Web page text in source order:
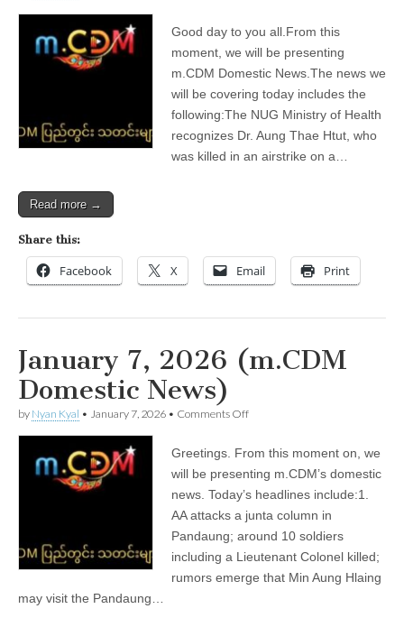
2026
(m.CDM
Domestic
News)
Good day to you all.From this
moment, we will be presenting
m.CDM Domestic News.The news we
will be covering today includes the
following:The NUG Ministry of Health
recognizes Dr. Aung Thae Htut, who
was killed in an airstrike on a…
Read more →
Share this:
Facebook X Email Print
January 7, 2026 (m.CDM
Domestic News)
by Nyan Kyal • January 7, 2026 • Comments Offon
2026
(m.CDM
Domestic
News)
Greetings. From this moment on, we
will be presenting m.CDM’s domestic
news. Today’s headlines include:1.
AA attacks a junta column in
Pandaung; around 10 soldiers
including a Lieutenant Colonel killed;
rumors emerge that Min Aung Hlaing
may visit the Pandaung…